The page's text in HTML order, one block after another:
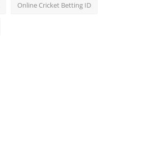
Online Cricket Betting ID